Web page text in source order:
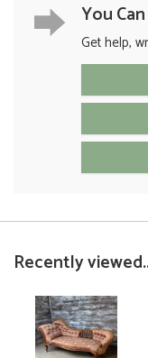
You
Get help,
Recently